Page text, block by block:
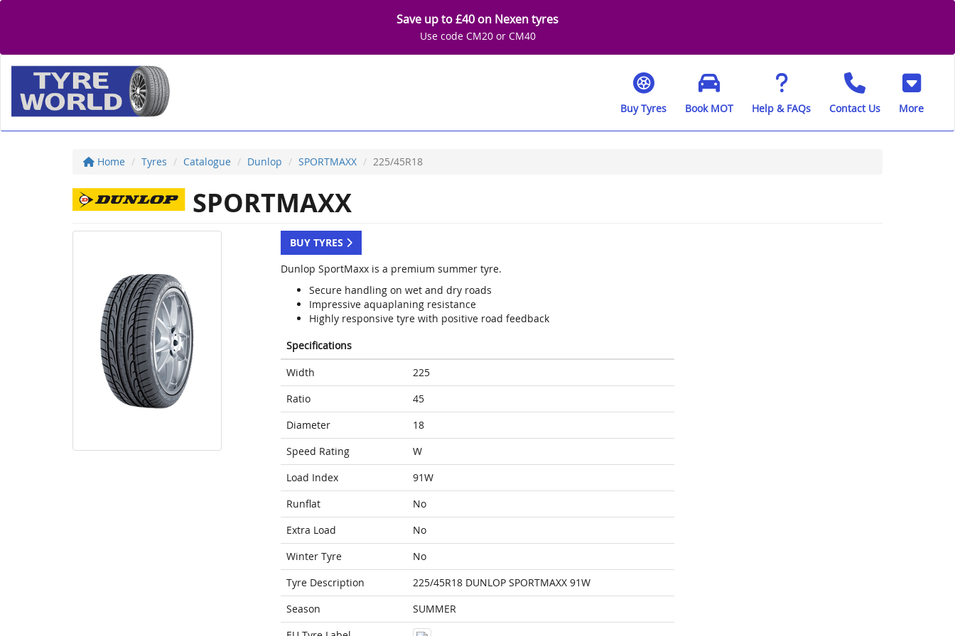
Save up to £40 on Nexen tyres
Use code CM20 or CM40
Buy Tyres Book MOT Help & FAQs Contact Us More
Home Tyres Catalogue Dunlop SPORTMAXX 225/45R18
SPORTMAXX
BUY TYRES
Dunlop SportMaxx is a premium summer tyre.
Secure handling on wet and dry roads
Impressive aquaplaning resistance
Highly responsive tyre with positive road feedback
Specifications
Width
225
Ratio
45
Diameter
18
Speed Rating
W
Load Index
91W
Runflat
No
Extra Load
No
Winter Tyre
No
Tyre Description
225/45R18 DUNLOP SPORTMAXX 91W
Season
SUMMER